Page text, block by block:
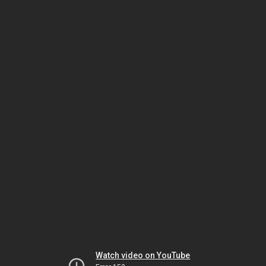
Watch video on YouTube